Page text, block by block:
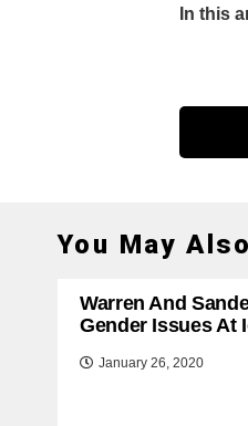
In this
You May
Warren And
Gender Issues At
January 26, 2020